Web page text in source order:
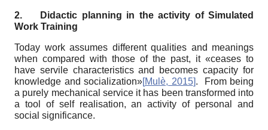
2.
Didactic planning in the activity of Simulated
Work Training
Today work assumes different qualities and meanings
when compared with those of the past, it «ceases to
have servile characteristics and becomes capacity for
knowledge and socialization»[Mulè, 2015]. From being
a purely mechanical service it has been transformed into
a tool of self realisation, an activity of personal and
social significance.